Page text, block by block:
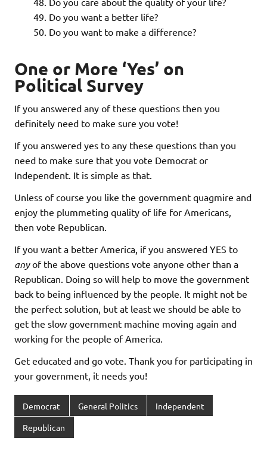
Do you want a better life?
Do you want to make a difference?
One or More ‘Yes’ on
Political Survey
If you answered any of these questions then you
definitely need to make sure you vote!
If you answered yes to any these questions than you
need to make sure that you vote Democrat or
Independent. It is simple as that.
Unless of course you like the government quagmire and
enjoy the plummeting quality of life for Americans,
then vote Republican.
If you want a better America, if you answered YES to
anyof the above questions vote anyone other than a
Republican. Doing so will help to move the government
back to being influenced by the people. It might not be
the perfect solution, but at least we should be able to
get the slow government machine moving again and
working for the people of America.
Get educated and go vote. Thank you for participating in
your government, it needs you!
Democrat General Politics Independent
Republican